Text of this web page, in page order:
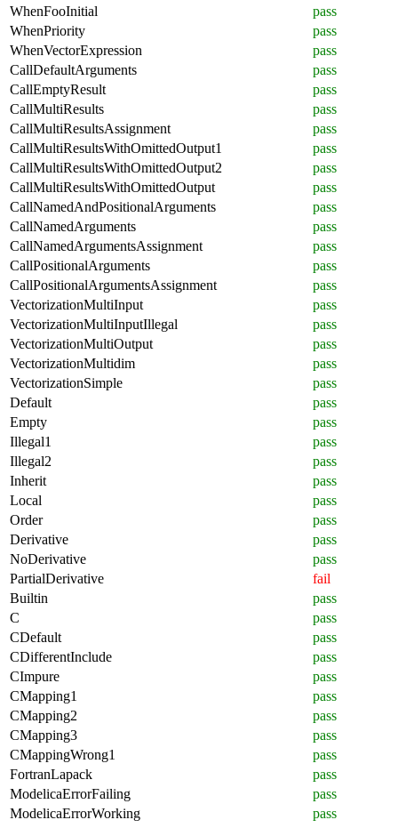
WhenFooInitial
pass
WhenPriority
pass
WhenVectorExpression
pass
CallDefaultArguments
pass
CallEmptyResult
pass
CallMultiResults
pass
CallMultiResultsAssignment
pass
CallMultiResultsWithOmittedOutput1
pass
CallMultiResultsWithOmittedOutput2
pass
CallMultiResultsWithOmittedOutput
pass
CallNamedAndPositionalArguments
pass
CallNamedArguments
pass
CallNamedArgumentsAssignment
pass
CallPositionalArguments
pass
CallPositionalArgumentsAssignment
pass
VectorizationMultiInput
pass
VectorizationMultiInputIllegal
pass
VectorizationMultiOutput
pass
VectorizationMultidim
pass
VectorizationSimple
pass
Default
pass
Empty
pass
Illegal1
pass
Illegal2
pass
Inherit
pass
Local
pass
Order
pass
Derivative
pass
NoDerivative
pass
PartialDerivative
fail
Builtin
pass
C
pass
CDefault
pass
CDifferentInclude
pass
CImpure
pass
CMapping1
pass
CMapping2
pass
CMapping3
pass
CMappingWrong1
pass
FortranLapack
pass
ModelicaErrorFailing
pass
ModelicaErrorWorking
pass